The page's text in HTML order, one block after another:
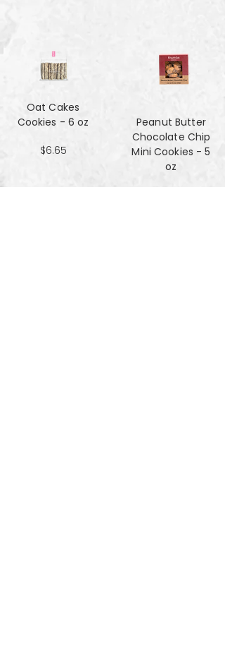
Oat Cakes
Cookies - 6 oz
$6.65
Peanut Butter
Chocolate Chip
Mini Cookies - 5
oz